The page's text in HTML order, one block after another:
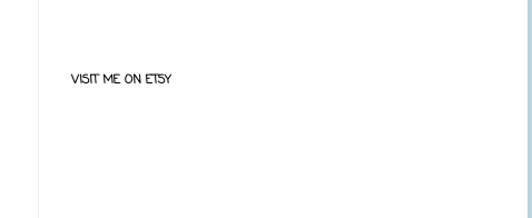
VISIT ME ON ETSY